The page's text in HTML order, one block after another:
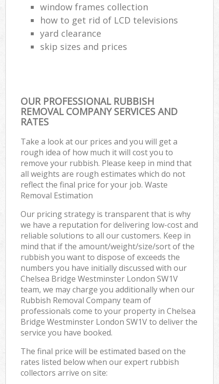
window frames collection
how to get rid of LCD televisions
yard clearance
skip sizes and prices
OUR PROFESSIONAL RUBBISH
REMOVAL COMPANY SERVICES AND
RATES
Take a look at our prices and you will get a
rough idea of how much it will cost you to
remove your rubbish. Please keep in mind that
all weights are rough estimates which do not
reflect the final price for your job. Waste
Removal Estimation
Our pricing strategy is transparent that is why
we have a reputation for delivering low-cost and
reliable solutions to all our customers. Keep in
mind that if the amount/weight/size/sort of the
rubbish you want to dispose of exceeds the
numbers you have initially discussed with our
Chelsea Bridge Westminster London SW1V
team, we may charge you additionally when our
Rubbish Removal Company team of
professionals come to your property in Chelsea
Bridge Westminster London SW1V to deliver the
service you have booked.
The final price will be estimated based on the
rates listed below when our expert rubbish
collectors arrive on site: